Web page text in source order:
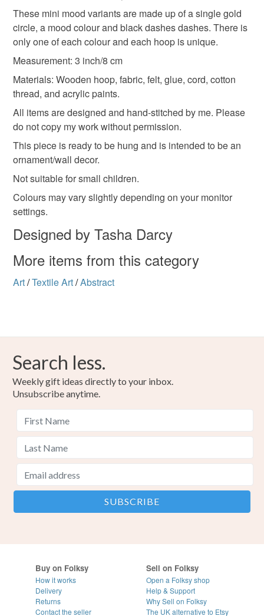
colourful art orange nursery art office art
wall art 3 inch hoop
colour pop
Materials
Felt Embroidery thread
Bamboo embroidery hoop
Colours
refundable: items that are personalised, bespoke or made-
to-order to your specific requirements; items which
deteriorate quickly (e.g. food), personal items sold with a
hygiene seal (cosmetics, underwear) in instances where
the seal is broken; digital items.
Please note that if your order is being posted outside
mainland UK, you (or the recipient) may have to pay
customs or VAT charges and a handling fee. The seller is
not responsible for any charges or fees that may incur.
Read the Folksy Returns Policy.
These mini mood variants are made up of a single gold
circle, a mood colour and black dashes dashes. There is
only one of each colour and each hoop is unique.
Measurement: 3 inch/8 cm
Materials: Wooden hoop, fabric, felt, glue, cord, cotton
thread, and acrylic paints.
All items are designed and hand-stitched by me. Please
do not copy my work without permission.
This piece is ready to be hung and is intended to be an
ornament/wall decor.
Not suitable for small children.
Colours may vary slightly depending on your monitor
settings.
Designed by Tasha Darcy
More items from this category
Art/Textile Art/Abstract
Search less.
Weekly gift ideas directly to your inbox.
Unsubscribe anytime.
Buy on Folksy
How it works
Delivery
Returns
Contact the seller
Sell on Folksy
Open a Folksy shop
Help & Support
Why Sell on Folksy
The UK alternative to Etsy